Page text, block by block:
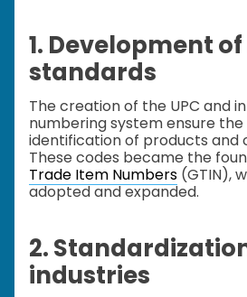
1. Development
standards
The creation of the UPC and
numbering system ensure the
identification of products and
These codes became the
Trade Item Numbers (GTIN),
adopted and expanded.
2.
industries